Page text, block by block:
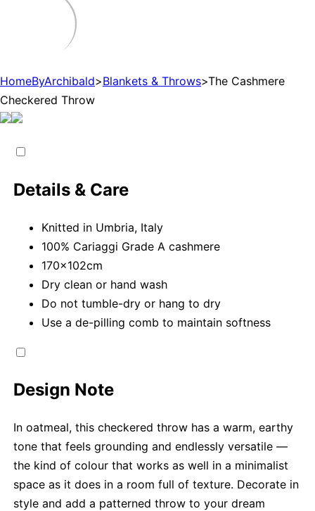
HomeByArchibald>Blankets & Throws>The Cashmere
Checkered Throw
Details & Care
Knitted in Umbria, Italy
100% Cariaggi Grade A cashmere
170x102cm
Dry clean or hand wash
Do not tumble-dry or hang to dry
Use a de-pilling comb to maintain softness
Design Note
In oatmeal, this checkered throw has a warm, earthy
tone that feels grounding and endlessly versatile —
the kind of colour that works as well in a minimalist
space as it does in a room full of texture. Decorate in
style and add a patterned throw to your dream